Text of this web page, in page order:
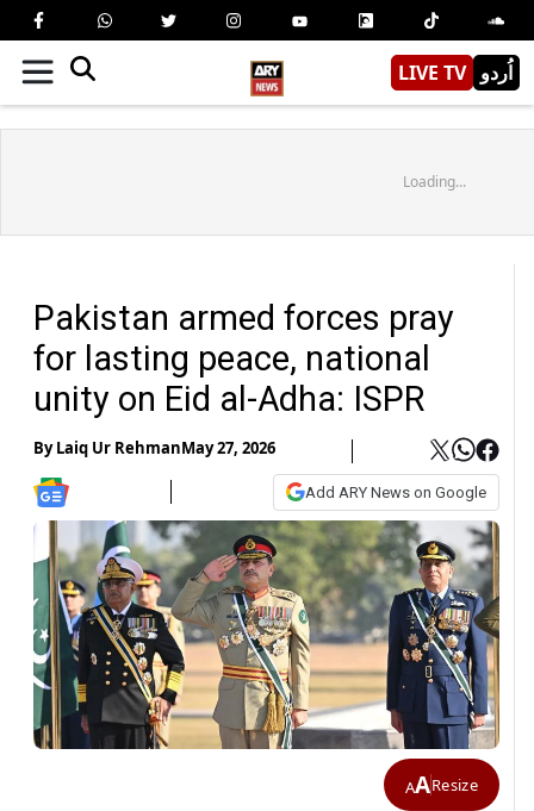
LIVE TV اُردو
Loading...
Pakistan armed forces pray
for lasting peace, national
unity on Eid al-Adha: ISPR
ByLaiq Ur RehmanMay 27, 2026
Add ARY News on Google
AAResize